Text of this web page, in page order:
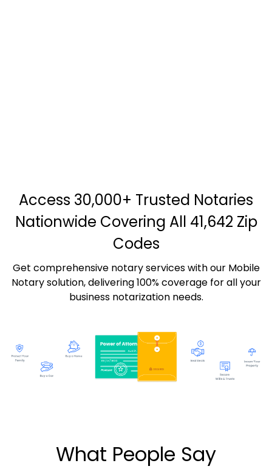
Access 30,000+ Trusted Notaries
Nationwide Covering All 41,642 Zip
Codes
Get comprehensive notary services with our Mobile
Notary solution, delivering 100% coverage for all your
business notarization needs.
What People Say